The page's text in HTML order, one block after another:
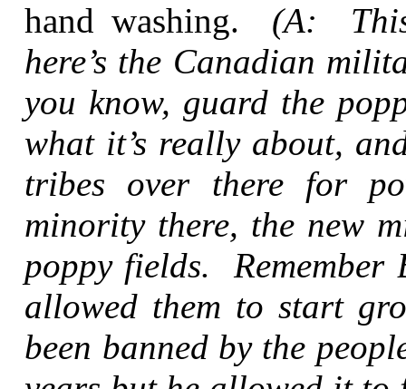
hand washing. (A:
here’s the Canadian
you know, guard the
what it’s really about,
tribes over there for
minority there, the new
poppy fields. Remember
allowed them to start
been banned by the